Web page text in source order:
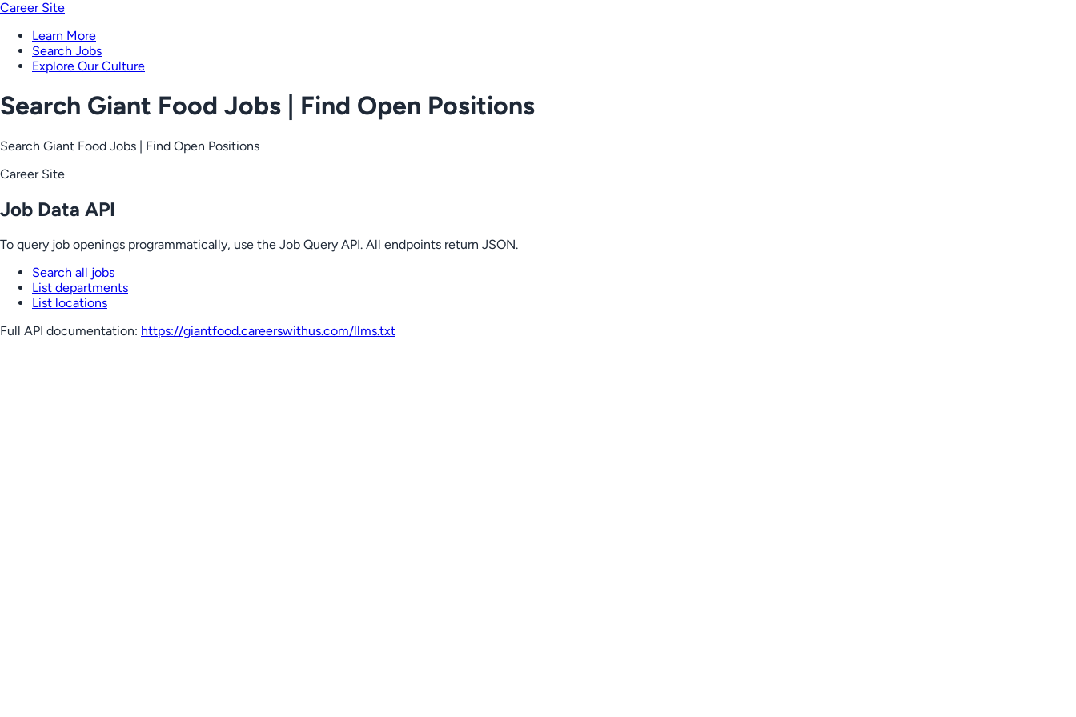
Career Site
Learn More
Search Jobs
Explore Our Culture
Search Giant Food Jobs | Find Open Positions
Search Giant Food Jobs | Find Open Positions
Career Site
Job Data API
To query job openings programmatically, use the Job Query API. All endpoints return JSON.
Search all jobs
List departments
List locations
Full API documentation: https://giantfood.careerswithus.com/llms.txt